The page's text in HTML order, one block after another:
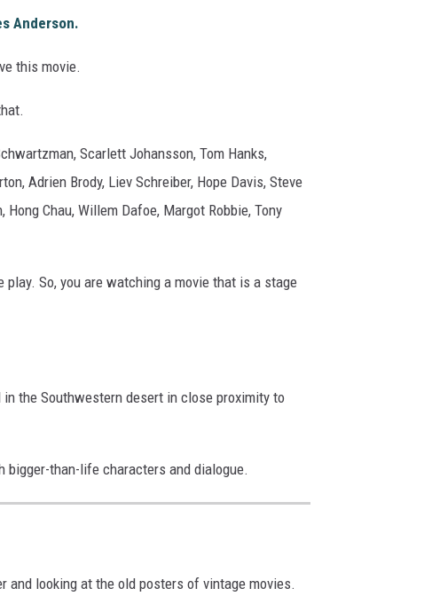
Anderson.
this movie.
Scarlett Johansson, Tom Hanks,
Adrien Brody, Liev Schreiber, Hope Davis, Steve
Chau, Willem Dafoe, Margot Robbie, Tony
So, you are watching a movie that is a stage
the Southwestern desert in close proximity to
than-life characters and dialogue.
and looking at the old posters of vintage movies.